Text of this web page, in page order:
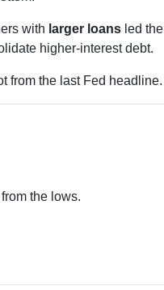
with larger loans led the
higher-interest debt.
from the last Fed headline.
from the lows.